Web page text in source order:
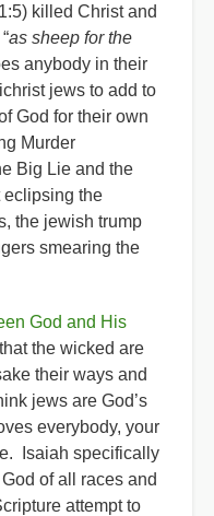
killed Christ and
as sheep for the
anybody in their
jews to add to
God for their own
Murder
Big Lie and the
eclipsing the
the jewish trump
smearing the
God and His
the wicked are
their ways and
jews are God’s
everybody, your
Isaiah specifically
God of all races and
attempt to